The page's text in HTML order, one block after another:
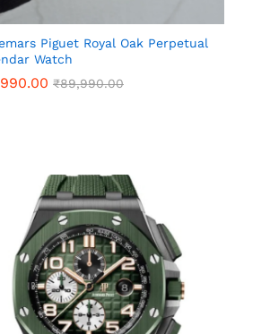
Piguet Royal Oak Perpetual
Watch
₹89,990.00
₹89,990.00